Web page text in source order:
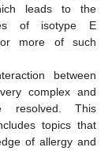
leads to the
of isotype E
or more of such
between
complex and
resolved. This
topics that
of allergy and